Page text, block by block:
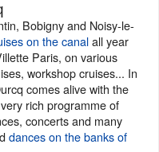
Bobigny and Noisy-le-
on the canalall year
Paris, on various
workshop cruises... In
comes alive with the
rich programme of
concerts and many
dances on the banks of